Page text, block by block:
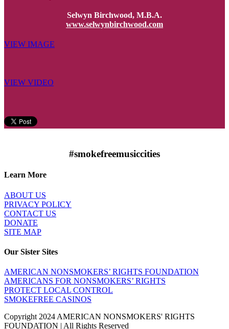
Selwyn Birchwood, M.B.A.
www.selwynbirchwood.com
VIEW IMAGE
VIEW VIDEO
#smokefreemusiccities
Learn More
ABOUT US
PRIVACY POLICY
CONTACT US
DONATE
SITE MAP
Our Sister Sites
AMERICAN NONSMOKERS’ RIGHTS FOUNDATION
AMERICANS FOR NONSMOKERS’ RIGHTS
PROTECT LOCAL CONTROL
SMOKEFREE CASINOS
Copyright 2024 AMERICAN NONSMOKERS' RIGHTS
FOUNDATION | All Rights Reserved